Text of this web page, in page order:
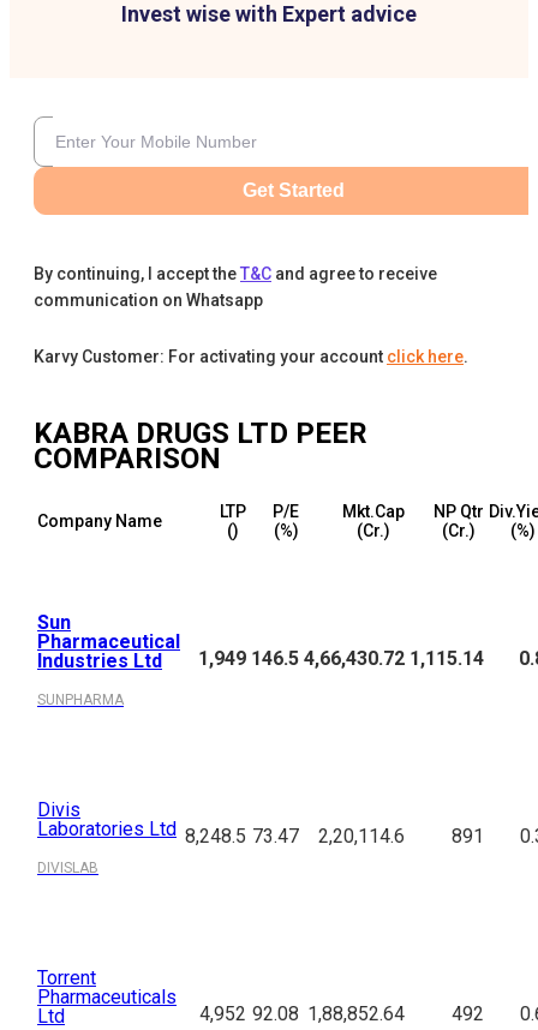
Invest wise with Expert advice
Get Started
By continuing, I accept theT&C and agree to receive
communication on Whatsapp
Karvy Customer: For activating your account click here.
KABRA DRUGS LTD PEER
COMPARISON
Company Name
LTP
(₹)
P/E
(%)
Mkt.Cap
(₹Cr.)
NP Qtr
(₹Cr.)
(%)
Sun
Pharmaceutical
Industries Ltd
SUNPHARMA
1,949 146.5 4,66,430.72 1,115.14
Divis
Laboratories Ltd
DIVISLAB
8,248.5 73.47 2,20,114.6 891
Torrent
Pharmaceuticals
Ltd
4,952 92.08 1,88,852.64 492